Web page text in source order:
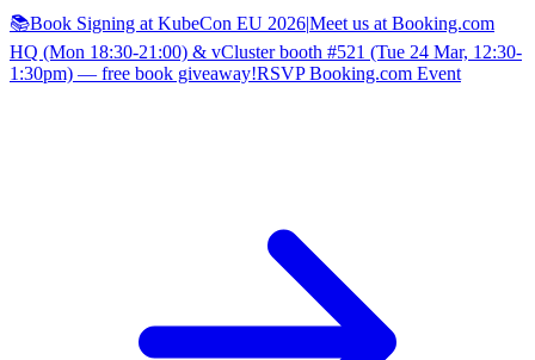
📚Book Signing at KubeCon EU 2026|Meet us at Booking.com
HQ (Mon 18:30-21:00) & vCluster booth #521 (Tue 24 Mar, 12:30-
1:30pm) — free book giveaway!RSVP Booking.com Event